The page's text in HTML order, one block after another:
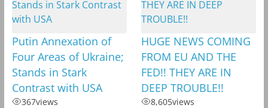
Putin Annexation of
Four Areas of Ukraine;
Stands in Stark
Contrast with USA
367views
HUGE NEWS COMING
FROM EU AND THE
FED!! THEY ARE IN
DEEP TROUBLE!!
8,605views